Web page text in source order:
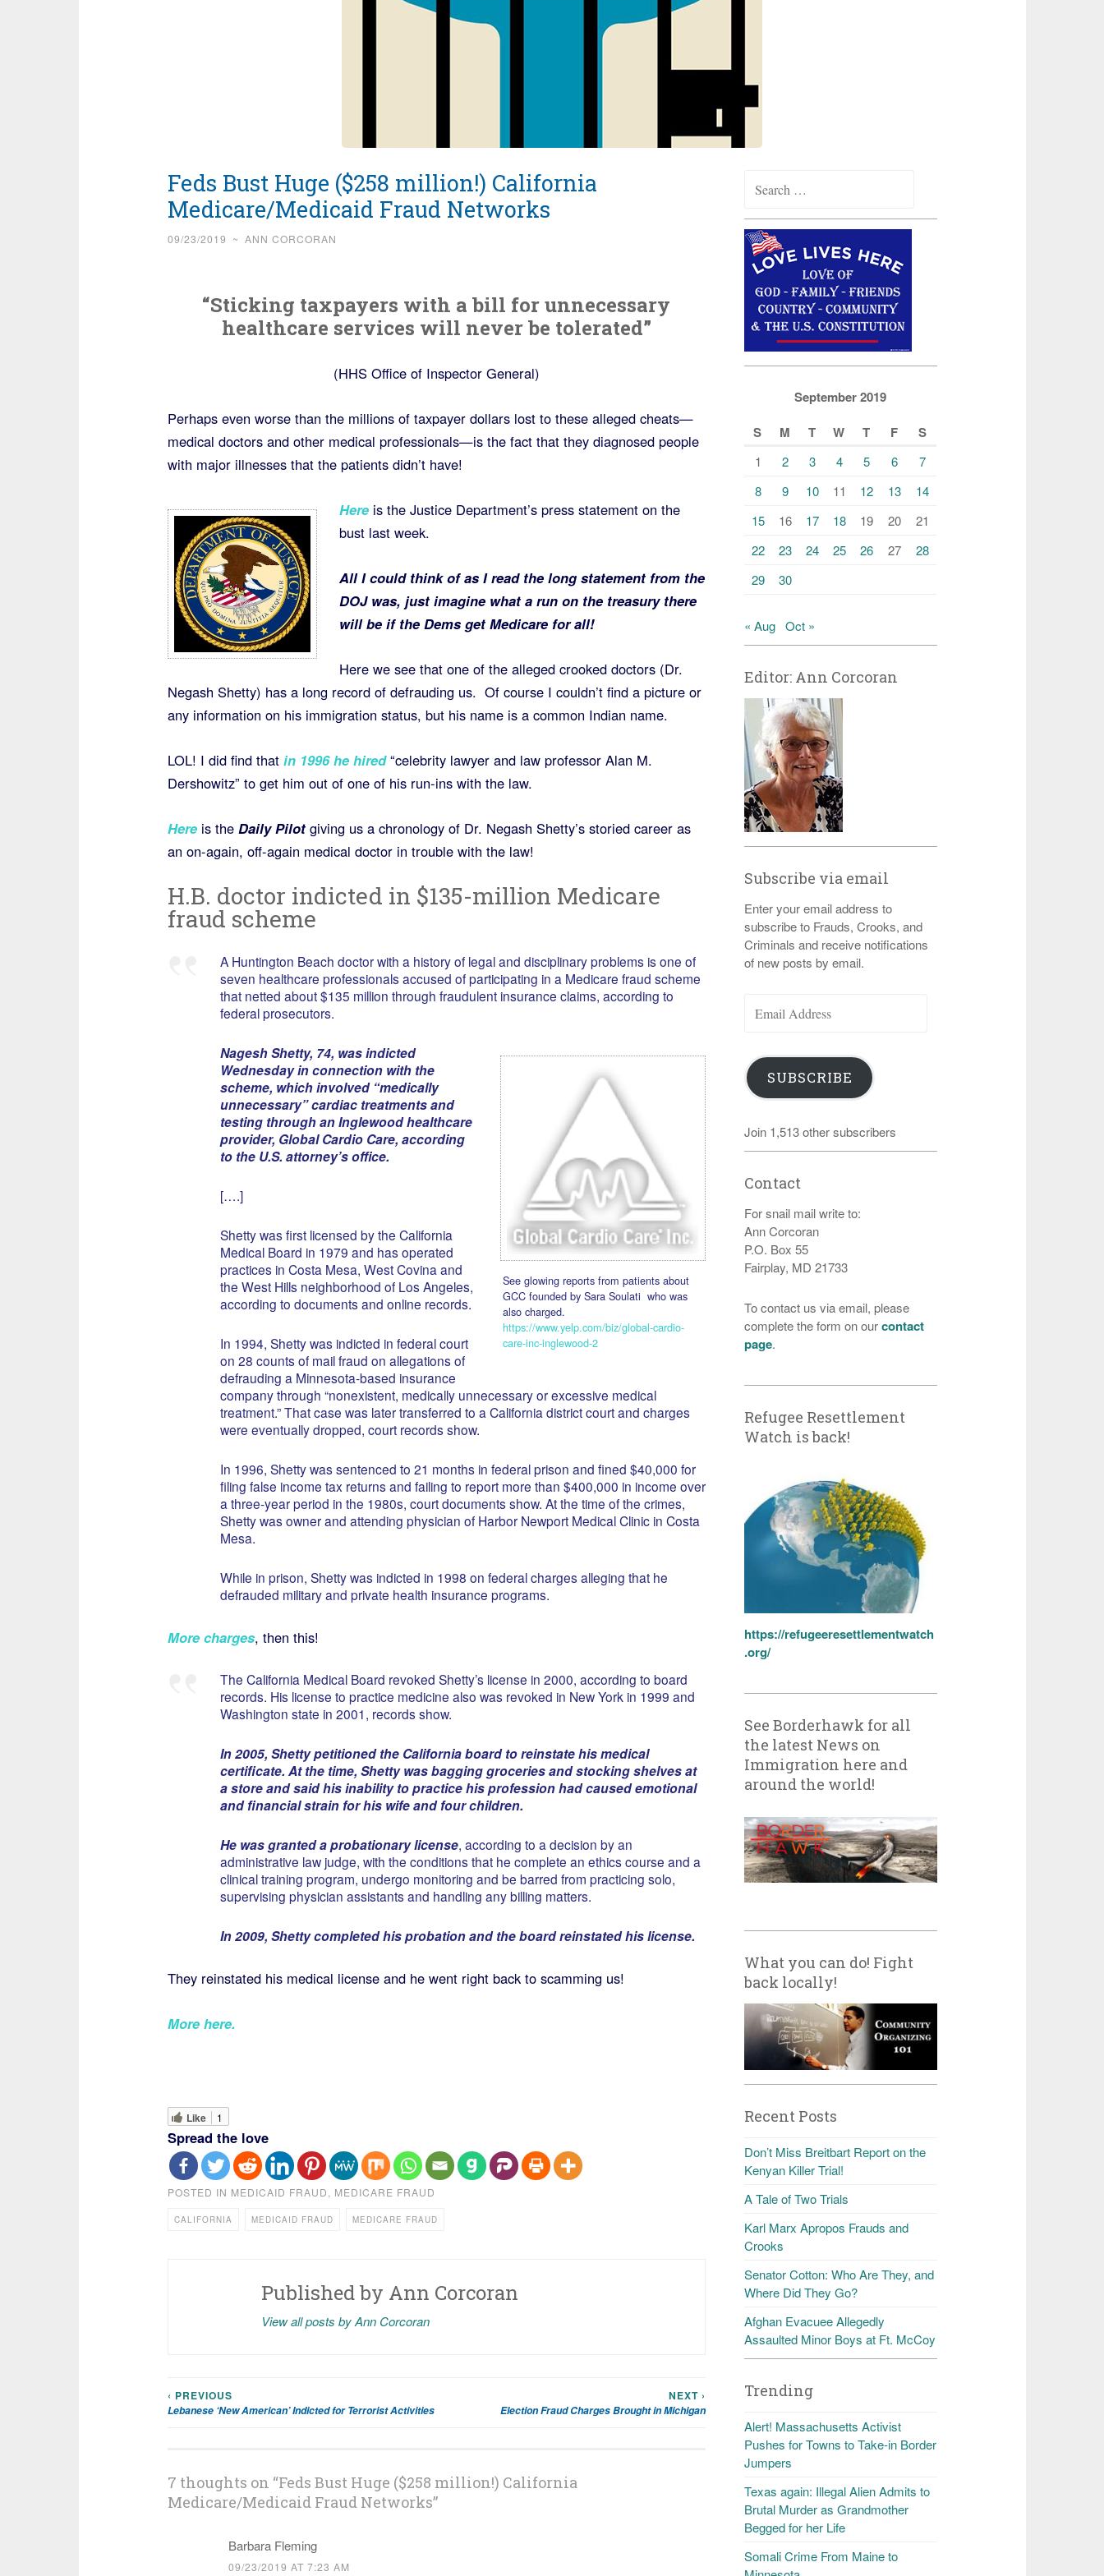
Feds Bust Huge ($258 million!) California
Medicare/Medicaid Fraud Networks
09/23/2019 ~ ANN CORCORAN
“Sticking taxpayers with a bill for unnecessary
healthcare services will never be tolerated”
(HHS Office of Inspector General)
Perhaps even worse than the millions of taxpayer dollars lost to these alleged cheats—
medical doctors and other medical professionals—is the fact that they diagnosed people
with major illnesses that the patients didn’t have!
Hereis the Justice Department’s press statement on the
bust last week.
All I could think of as I read the long statement from the
DOJ was, just imagine what a run on the treasury there
will be if the Dems get Medicare for all!
Here we see that one of the alleged crooked doctors (Dr.
Negash Shetty) has a long record of defrauding us. Of course I couldn’t find a picture or
any information on his immigration status, but his name is a common Indian name.
LOL! I did find that in 1996 he hired “celebrity lawyer and law professor Alan M.
Dershowitz” to get him out of one of his run-ins with the law.
Hereis the Daily Pilotgiving us a chronology of Dr. Negash Shetty’s storied career as
an on-again, off-again medical doctor in trouble with the law!
H.B. doctor indicted in $135-million Medicare
fraud scheme
A Huntington Beach doctor with a history of legal and disciplinary problems is one of
seven healthcare professionals accused of participating in a Medicare fraud scheme
that netted about $135 million through fraudulent insurance claims, according to
federal prosecutors.
See glowing reports from patients about
GCC founded by Sara Soulati who was
also charged.
https://www.yelp.com/biz/global-cardio-
care-inc-inglewood-2
Nagesh Shetty, 74, was indicted
Wednesday in connection with the
scheme, which involved “medically
unnecessary” cardiac treatments and
testing through an Inglewood healthcare
provider, Global Cardio Care, according
to the U.S. attorney’s office.
[….]
Shetty was first licensed by the California
Medical Board in 1979 and has operated
practices in Costa Mesa, West Covina and
the West Hills neighborhood of Los Angeles,
according to documents and online records.
In 1994, Shetty was indicted in federal court
on 28 counts of mail fraud on allegations of
defrauding a Minnesota-based insurance
company through “nonexistent, medically unnecessary or excessive medical
treatment.” That case was later transferred to a California district court and charges
were eventually dropped, court records show.
In 1996, Shetty was sentenced to 21 months in federal prison and fined $40,000 for
filing false income tax returns and failing to report more than $400,000 in income over
a three-year period in the 1980s, court documents show. At the time of the crimes,
Shetty was owner and attending physician of Harbor Newport Medical Clinic in Costa
Mesa.
While in prison, Shetty was indicted in 1998 on federal charges alleging that he
defrauded military and private health insurance programs.
More charges, then this!
The California Medical Board revoked Shetty’s license in 2000, according to board
records. His license to practice medicine also was revoked in New York in 1999 and
Washington state in 2001, records show.
In 2005, Shetty petitioned the California board to reinstate his medical
certificate. At the time, Shetty was bagging groceries and stocking shelves at
a store and said his inability to practice his profession had caused emotional
and financial strain for his wife and four children.
He was granted a probationary license, according to a decision by an
administrative law judge, with the conditions that he complete an ethics course and a
clinical training program, undergo monitoring and be barred from practicing solo,
supervising physician assistants and handling any billing matters.
In 2009, Shetty completed his probation and the board reinstated his license.
They reinstated his medical license and he went right back to scamming us!
More here.
Like 1
Spread the love
POSTED IN MEDICAID FRAUD, MEDICARE FRAUD
CALIFORNIA MEDICAID FRAUD MEDICARE FRAUD
Published by Ann Corcoran
View all posts by Ann Corcoran
Post
‹ PREVIOUS
Lebanese ‘New American’ Indicted for Terrorist Activities
NEXT ›
Election Fraud Charges Brought in Michigan
7 thoughts on “Feds Bust Huge ($258 million!) California
Medicare/Medicaid Fraud Networks”
Barbara Fleming
09/23/2019 AT 7:23 AM
for:
September 2019
S
M T W T F S
1 2 3 4 5 6
7
8
9 10 11 12 13
14
15
16 17 18 19 20
21
22
23 24 25 26 27
28
29
30
« Aug Oct »
Editor: Ann Corcoran
Subscribe via email
Enter your email address to
subscribe to Frauds, Crooks, and
Criminals and receive notifications
of new posts by email.
Address
SUBSCRIBE
Join 1,513 other subscribers
Contact
For snail mail write to:
Ann Corcoran
P.O. Box 55
Fairplay, MD 21733
To contact us via email, please
complete the form on ourcontact
page.
Refugee Resettlement
Watch is back!
https://refugeeresettlementwatch
.org/
See Borderhawk for all
the latest News on
Immigration here and
around the world!
What you can do! Fight
back locally!
Recent Posts
Don’t Miss Breitbart Report on the
Kenyan Killer Trial!
A Tale of Two Trials
Karl Marx Apropos Frauds and
Crooks
Senator Cotton: Who Are They, and
Where Did They Go?
Afghan Evacuee Allegedly
Assaulted Minor Boys at Ft. McCoy
Trending
Alert! Massachusetts Activist
Pushes for Towns to Take-in Border
Jumpers
Texas again: Illegal Alien Admits to
Brutal Murder as Grandmother
Begged for her Life
Somali Crime From Maine to